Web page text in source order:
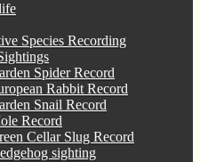
Species Recording
Spider Record
Rabbit Record
Snail Record
Record
Cellar Slug Record
sighting